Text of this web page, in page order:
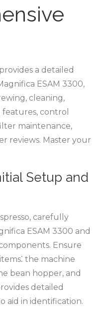
a detailed
ESAM 3300,
cleaning,
control
maintenance,
reviews. Master your
Setup and
carefully
ESAM 3300 and
Ensure
the machine
bean hopper, and
detailed
aid in identification.